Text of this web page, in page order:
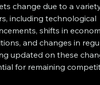
change due to a
including technological
shifts in
and changes in
updated on these
for remaining